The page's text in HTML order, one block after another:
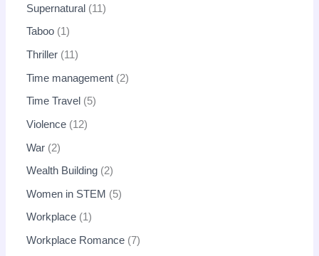
Supernatural 11
Taboo 1
Thriller 11
Time management 2
Time Travel 5
Violence 12
War 2
Wealth Building 2
Women in STEM 5
Workplace 1
Workplace Romance 7